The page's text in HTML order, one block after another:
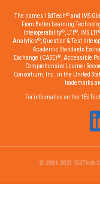
The names 1EdTech®and IMS
From Better Learning
Interoperability®, LTI ®, IMS LTI
Analytics®, Question & Test
Academic Standards
Exchange (CASE)®, Accessible
Comprehensive Learner
Consortium, Inc. in the United
trademarks
For information on the
© 2001-2023 1EdTech